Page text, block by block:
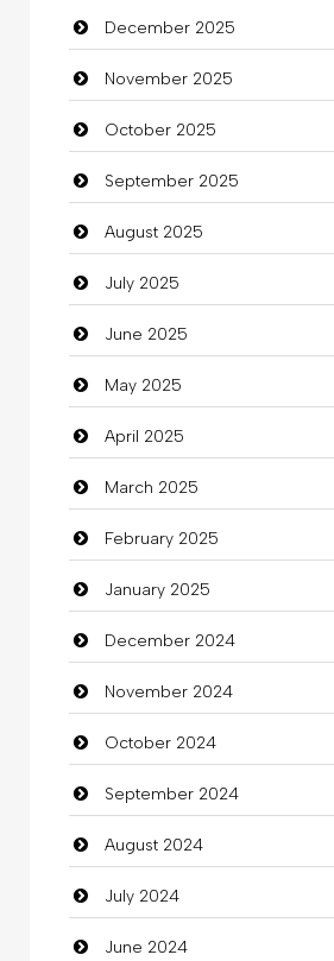
Bicycle Shop
Business
Business and Investment
Cannabis
Car dealer
Car Rental Agency
Careers and Recruitment
Carpet Cleaning
Carpet Cleaning Services
Casino
Catering
charity
Child Care Agency
Children's Amusement Center
Chimney Services
Chiropractor
Christian Church
Cleaning
Closet Services
December 2025
November 2025
October 2025
September 2025
August 2025
July 2025
June 2025
May 2025
April 2025
March 2025
February 2025
January 2025
December 2024
November 2024
October 2024
September 2024
August 2024
July 2024
June 2024